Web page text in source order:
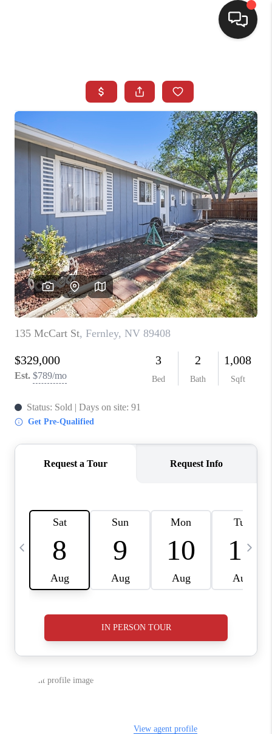
BUYING
SEARCH LISTINGS
REVIEWS
CAREERS
CLIENT GIVEAWAYS
MEET THE TEAM
CONTACT US
HOME
BLOG